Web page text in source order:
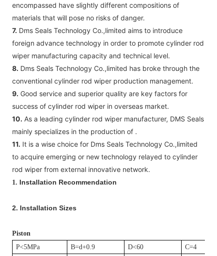
encompassed have slightly different compositions of
materials that will pose no risks of danger.
7. Dms Seals Technology Co.,limited aims to introduce
foreign advance technology in order to promote cylinder rod
wiper manufacturing capacity and technical level.
8. Dms Seals Technology Co.,limited has broke through the
conventional cylinder rod wiper production management.
9. Good service and superior quality are key factors for
success of cylinder rod wiper in overseas market.
10. As a leading cylinder rod wiper manufacturer, DMS Seals
mainly specializes in the production of .
11. It is a wise choice for Dms Seals Technology Co.,limited
to acquire emerging or new technology relayed to cylinder
rod wiper from external innovative network.
1. Installation Recommendation
2. Installation Sizes
Piston
P<5MPa
B=d+0.9 D<60
C=4